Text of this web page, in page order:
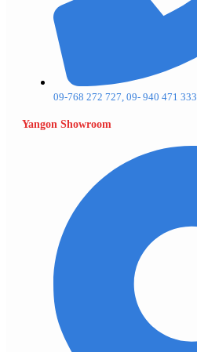
09-768 272 727, 09- 940 471 333
Yangon Showroom